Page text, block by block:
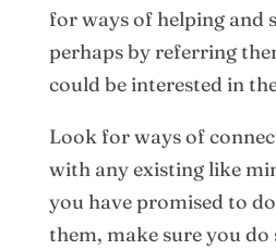
for ways of helping and
perhaps by referring
could be interested in
Look for ways of
with any existing like
you have promised to
them, make sure you